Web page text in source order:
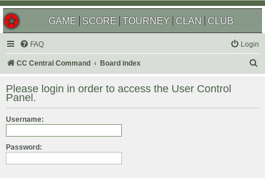
GAME SCORE TOURNEY CLAN CLUB
FAQ Login
CC Central Command Board index
r
Please login in order to access the User Control
Panel.
Username:
Password: